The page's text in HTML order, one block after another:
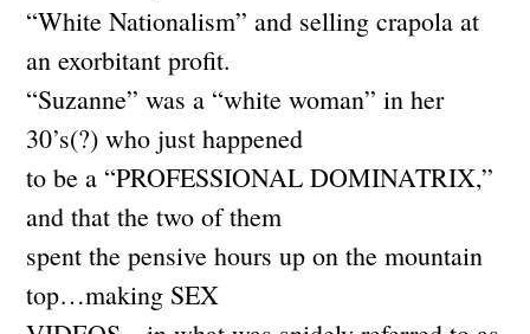
“White Nationalism” and selling crapola at
an exorbitant profit.
“Suzanne” was a “white woman” in her
30’s(?) who just happened
to be a “PROFESSIONAL DOMINATRIX,”
and that the two of them
spent the pensive hours up on the mountain
top…making SEX